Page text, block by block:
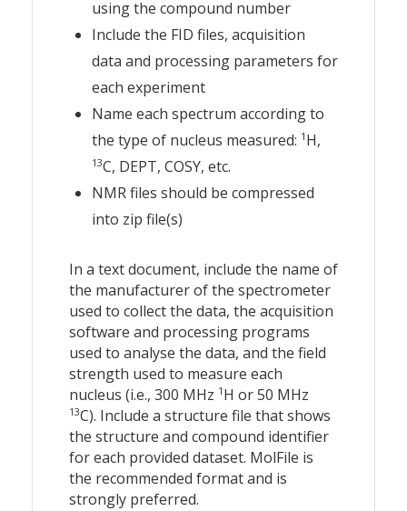
using the compound number
Include the FID files, acquisition
data and processing parameters for
each experiment
Name each spectrum according to
the type of nucleus measured: 1 H,
13C, DEPT, COSY, etc.
NMR files should be compressed
into zip file(s)
In a text document, include the name of
the manufacturer of the spectrometer
used to collect the data, the acquisition
software and processing programs
used to analyse the data, and the field
strength used to measure each
nucleus (i.e., 300 MHz 1 H or 50 MHz
13C). Include a structure file that shows
the structure and compound identifier
for each provided dataset. MolFile is
the recommended format and is
strongly preferred.